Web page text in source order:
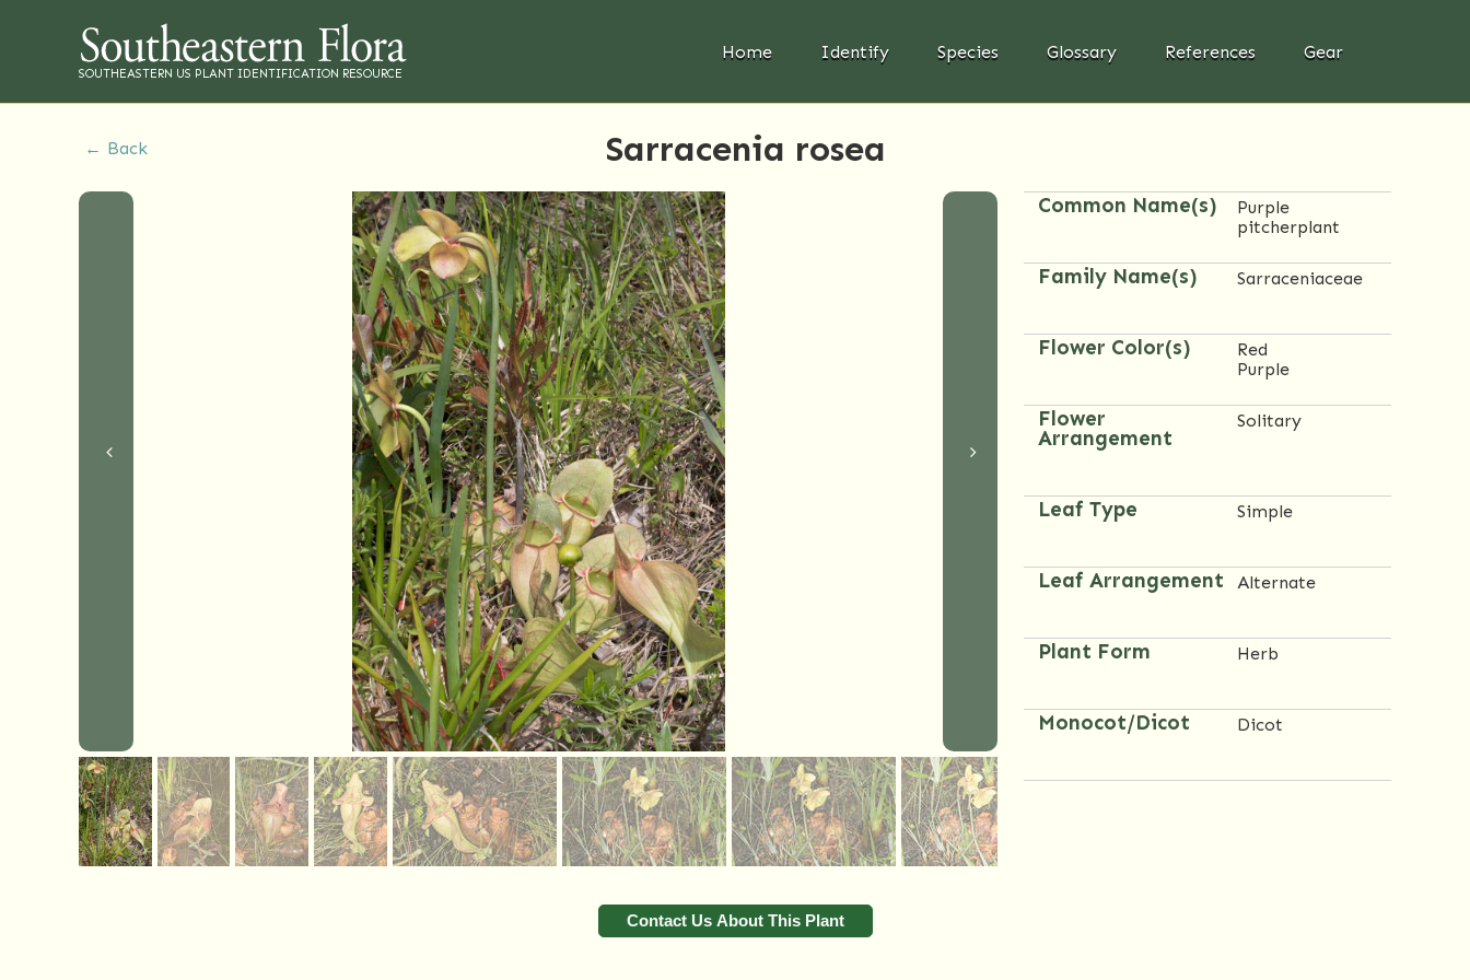
SOUTHEASTERN US PLANT IDENTIFICATION RESOURCE
Home Identify Species Glossary References Gear
← Back Sarracenia rosea
Common Name(s)
Purple
pitcherplant
Family Name(s) Sarraceniaceae
Flower Color(s)
Red
Purple
Flower
Arrangement
Solitary
Leaf Type Simple
Leaf Arrangement Alternate
Plant Form Herb
Monocot/Dicot Dicot
Contact Us About This Plant